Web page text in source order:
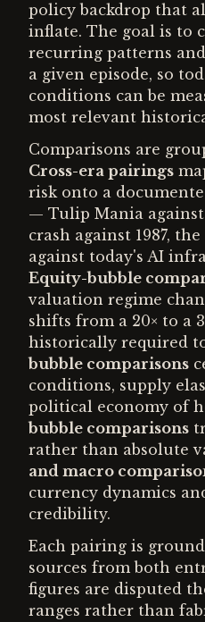
policy backdrop that
inflate. The goal is to
recurring patterns
a given episode, so
conditions can be
most relevant
Comparisons are
Cross-era pairings
risk onto a
— Tulip Mania
crash against 1987,
against today's AI
Equity-bubble
valuation regime
shifts from a 20× to a
historically required
bubble comparisons
conditions, supply
political economy of
bubble comparisons
rather than absolute
and macro
currency dynamics
credibility.
Each pairing is
sources from both
figures are disputed
ranges rather than